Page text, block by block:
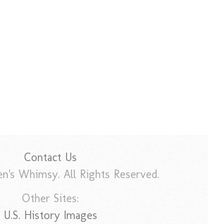
Contact Us
Whimsy. All Rights Reserved.
Other Sites:
U.S. History Images